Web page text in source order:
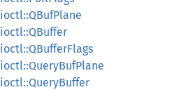
ioctl::QBufPlane
ioctl::QBuffer
ioctl::QBufferFlags
ioctl::QueryBufPlane
ioctl::QueryBuffer